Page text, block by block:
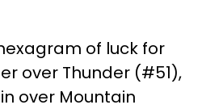
of luck for
over Thunder (#51),
over Mountain